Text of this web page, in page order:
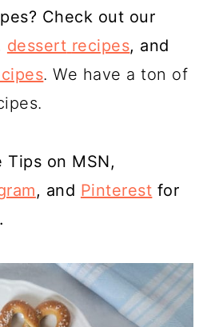
Check out our
dessert recipes, and
. We have a ton of
Tips on MSN,
, and Pinterest for